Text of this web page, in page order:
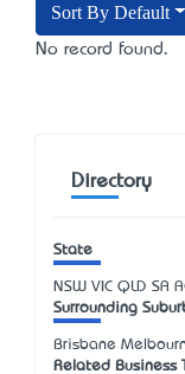
Sort By Default
No record found.
Directory
State
NSW VIC QLD SA
Surrounding
Brisbane
Related Business